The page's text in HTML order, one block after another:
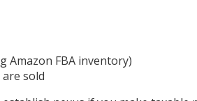
Amazon FBA inventory)
sold